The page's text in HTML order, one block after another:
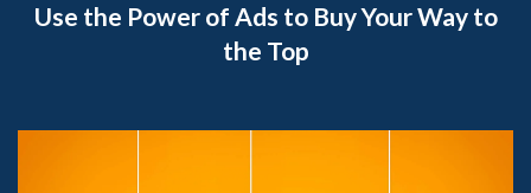
Use the Power of Ads to Buy Your Way to
the Top